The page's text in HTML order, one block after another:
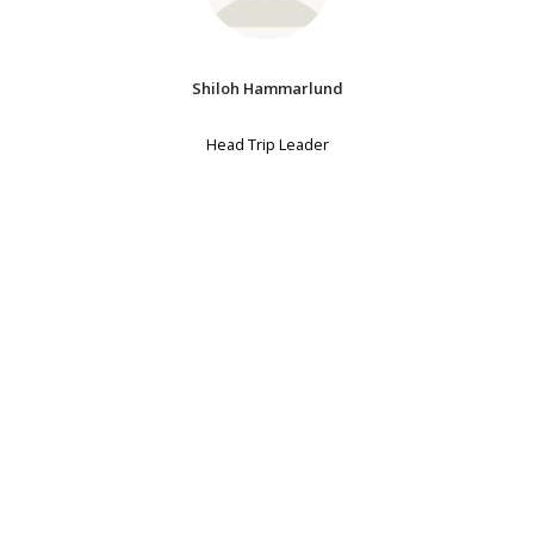
Shiloh Hammarlund
Head Trip Leader